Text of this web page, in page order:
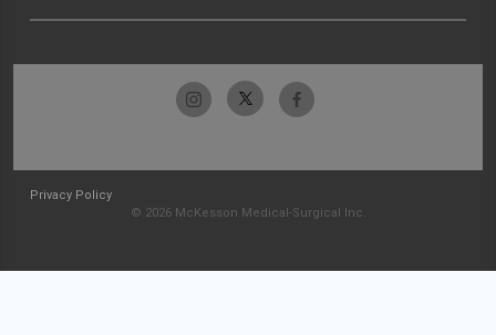
Privacy Policy
© 2026 McKesson Medical-Surgical Inc.